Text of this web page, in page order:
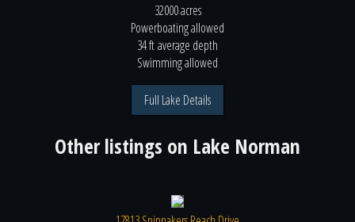
32000 acres
Powerboatingallowed
34 ftaverage depth
Swimmingallowed
Full Lake Details
Other listings on Lake Norman